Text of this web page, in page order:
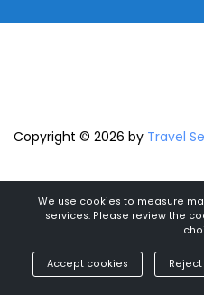
Copyright © 2026 by Travel
We use cookies to measure
services. Please review the
Accept cookies